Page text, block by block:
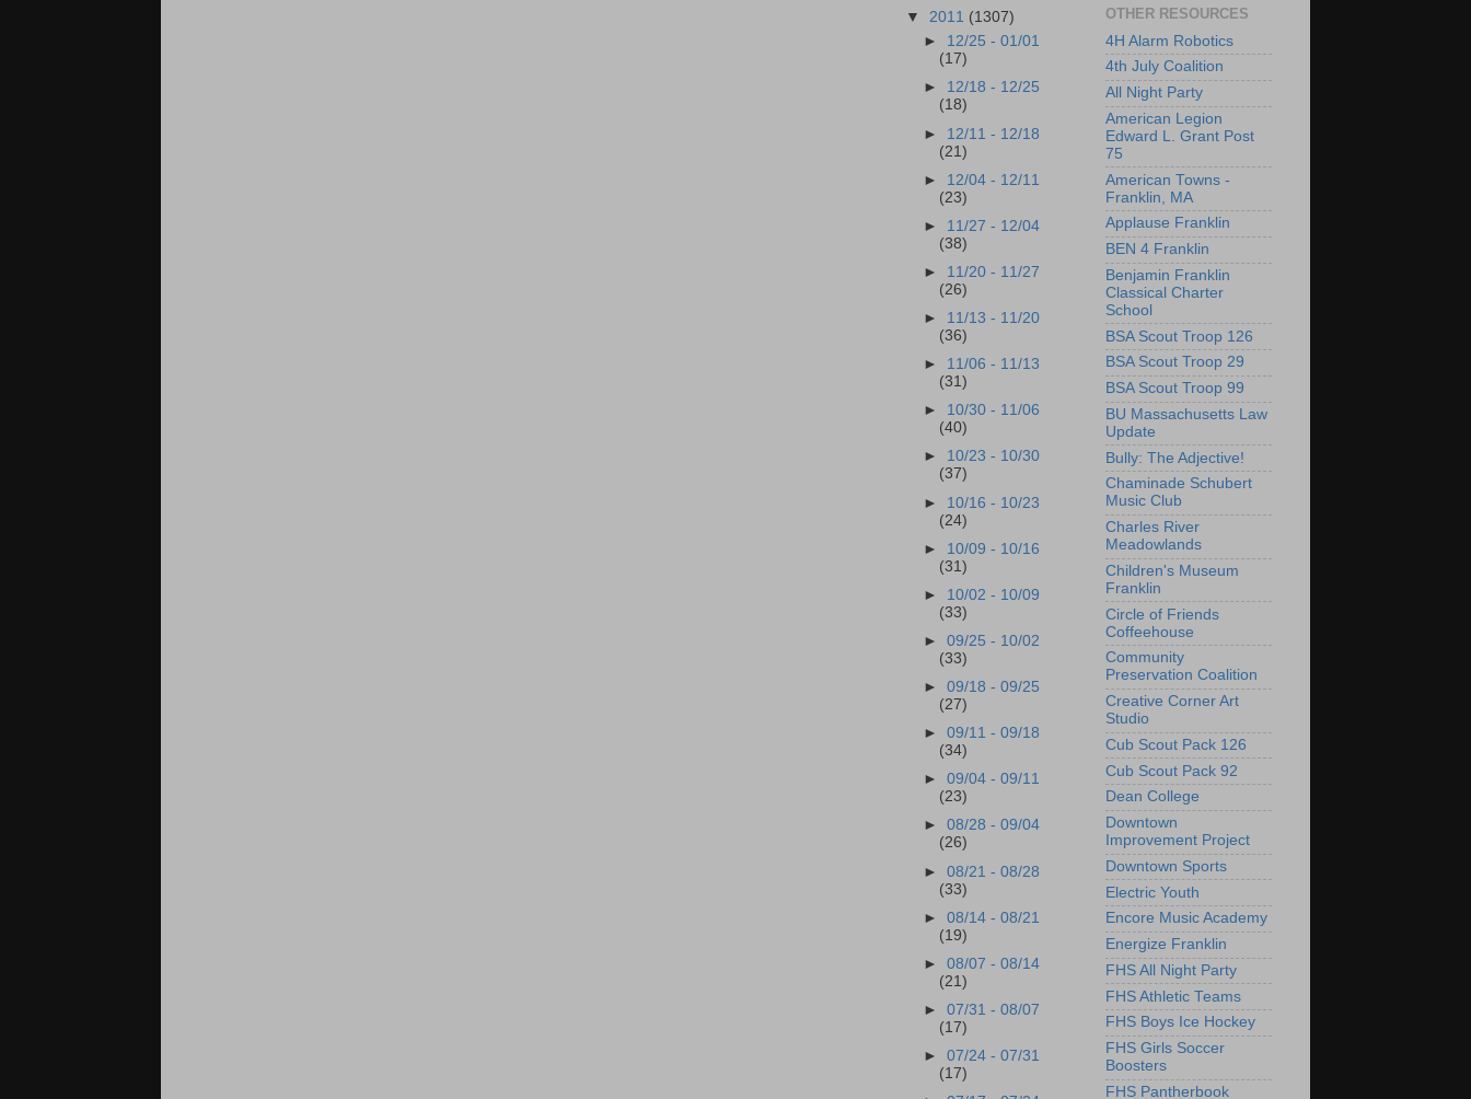
▼ 2011 (1307)
► 12/25 - 01/01
(17)
► 12/18 - 12/25
(18)
► 12/11 - 12/18
(21)
► 12/04 - 12/11
(23)
► 11/27 - 12/04
(38)
► 11/20 - 11/27
(26)
► 11/13 - 11/20
(36)
► 11/06 - 11/13
(31)
► 10/30 - 11/06
(40)
► 10/23 - 10/30
(37)
► 10/16 - 10/23
(24)
► 10/09 - 10/16
(31)
► 10/02 - 10/09
(33)
►09/25 - 10/02
(33)
►09/18 - 09/25
(27)
►09/11 - 09/18
(34)
►09/04 - 09/11
(23)
►08/28 - 09/04
(26)
►08/21 - 08/28
(33)
►08/14 - 08/21
(19)
►08/07 - 08/14
(21)
►07/31 - 08/07
(17)
►07/24 - 07/31
(17)
OTHER RESOURCES
4H Alarm Robotics
4th July Coalition
All Night Party
American Legion
Edward L. Grant Post
75
American Towns -
Franklin, MA
Applause Franklin
BEN 4 Franklin
Benjamin Franklin
Classical Charter
School
BSA Scout Troop 126
BSA Scout Troop 29
BSA Scout Troop 99
BU Massachusetts Law
Update
Bully: The Adjective!
Chaminade Schubert
Music Club
Charles River
Meadowlands
Children's Museum
Franklin
Circle of Friends
Coffeehouse
Community
Preservation Coalition
Creative Corner Art
Studio
Cub Scout Pack 126
Cub Scout Pack 92
Dean College
Downtown
Improvement Project
Downtown Sports
Electric Youth
Encore Music Academy
Energize Franklin
FHS All Night Party
FHS Athletic Teams
FHS Boys Ice Hockey
FHS Girls Soccer
Boosters
FHS Pantherbook